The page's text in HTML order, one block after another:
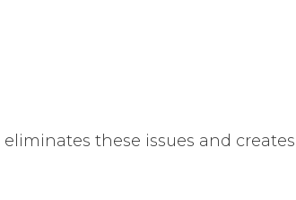
eliminates these issues and